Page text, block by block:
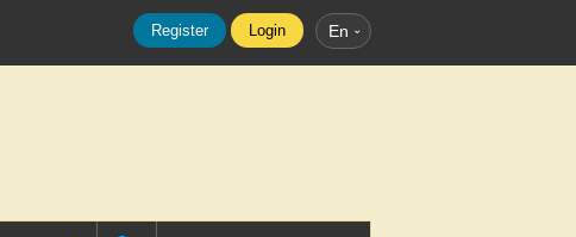
Register Login En